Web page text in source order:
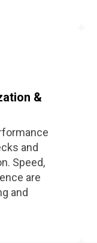
&
and
Speed,
are
and